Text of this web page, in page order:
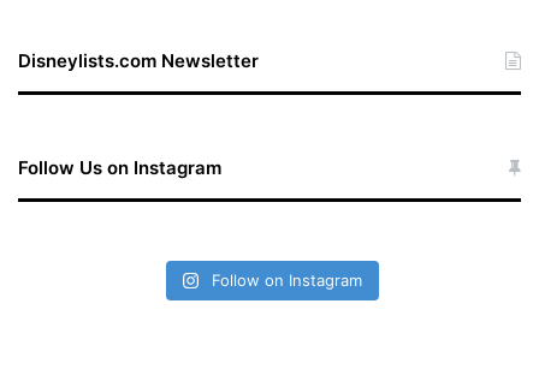
Disneylists.com Newsletter
Follow Us on Instagram
Follow on Instagram